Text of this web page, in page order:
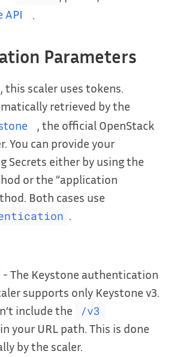
API
Parameters
this scaler uses tokens.
retrieved by the
, the official OpenStack
You can provide your
Secrets either by using the
or the “application
Both cases use
.
- The Keystone authentication
supports only Keystone v3.
include the
/v3
your URL path. This is done
by the scaler.